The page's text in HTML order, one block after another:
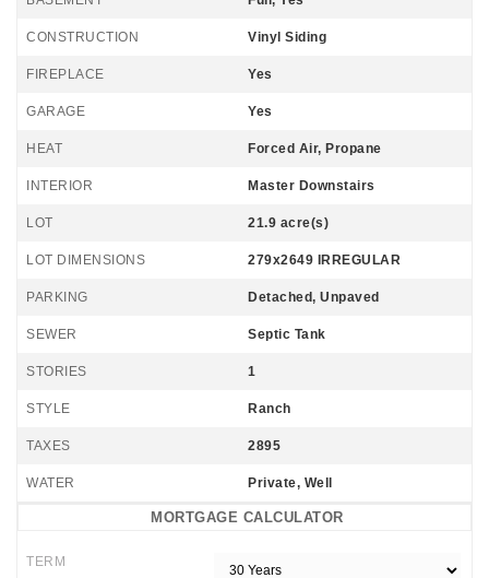
CONSTRUCTION Vinyl Siding
FIREPLACE Yes
GARAGE Yes
HEAT Forced Air, Propane
INTERIOR Master Downstairs
LOT 21.9 acre(s)
LOT DIMENSIONS 279x2649 IRREGULAR
PARKING Detached, Unpaved
SEWER Septic Tank
STORIES 1
STYLE Ranch
TAXES 2895
WATER Private, Well
MORTGAGE CALCULATOR
TERM